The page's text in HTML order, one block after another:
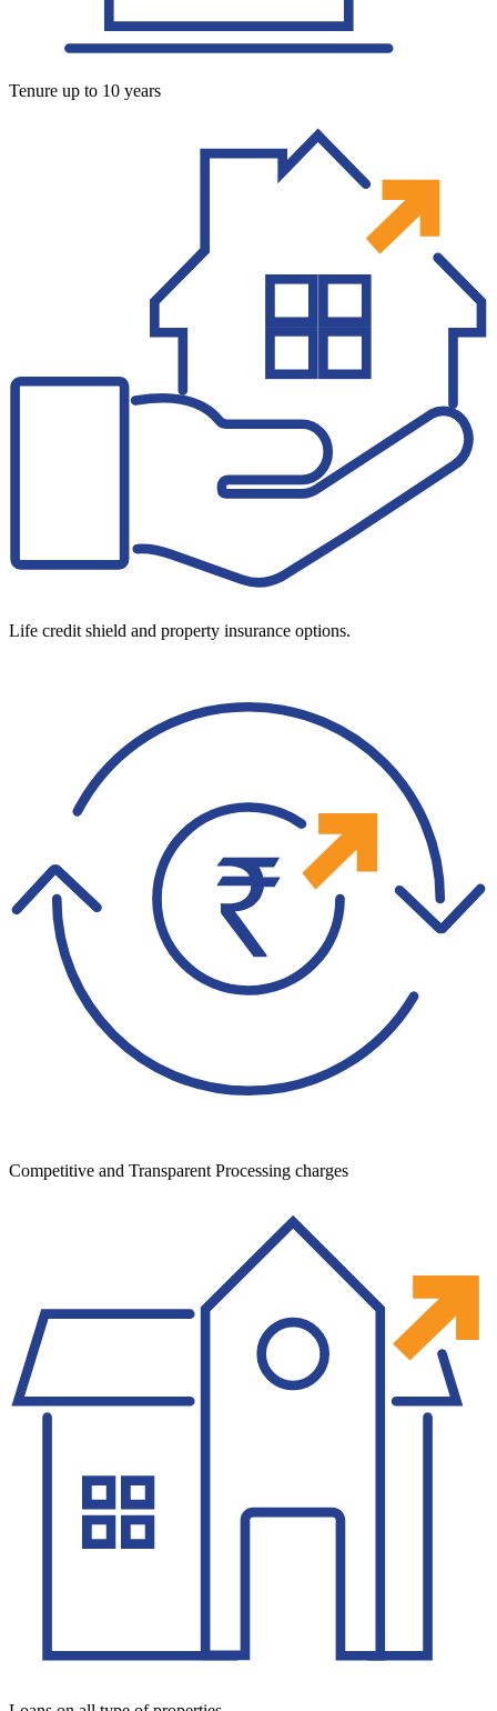
Tenure up to 10 years
Life credit shield and property insurance options.
Competitive and Transparent Processing charges